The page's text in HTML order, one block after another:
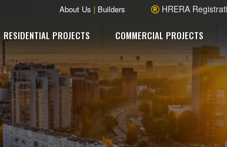
About Us | Builders HRERA
RESIDENTIAL PROJECTS COMMERCIAL PROJECTS